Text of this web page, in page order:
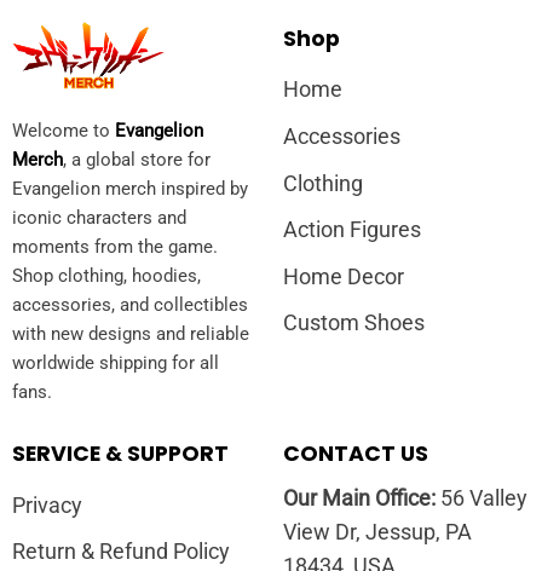
Welcome to Evangelion
Merch, a global store for
Evangelion merch inspired by
iconic characters and
moments from the game.
Shop clothing, hoodies,
accessories, and collectibles
with new designs and reliable
worldwide shipping for all
fans.
Shop
Home
Accessories
Clothing
Action Figures
Home Decor
Custom Shoes
SERVICE & SUPPORT
Privacy
Return & Refund Policy
CONTACT US
Our Main Office:56 Valley
View Dr, Jessup, PA